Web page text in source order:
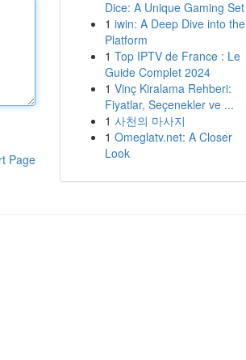
Page
Dice: A Unique Gaming Set
1 iwin: A Deep Dive into the
Platform
1 Top IPTV de France : Le
Guide Complet 2024
1 Vinç Kiralama Rehberi:
Fiyatlar, Seçenekler ve ...
1 사천의 마사지
1 Omeglatv.net: A Closer
Look